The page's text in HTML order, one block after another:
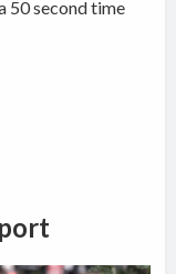
50 second time